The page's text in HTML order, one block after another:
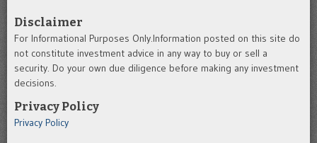
Disclaimer
For Informational Purposes Only.Information posted on this site do
not constitute investment advice in any way to buy or sell a
security. Do your own due diligence before making any investment
decisions.
Privacy Policy
Privacy Policy